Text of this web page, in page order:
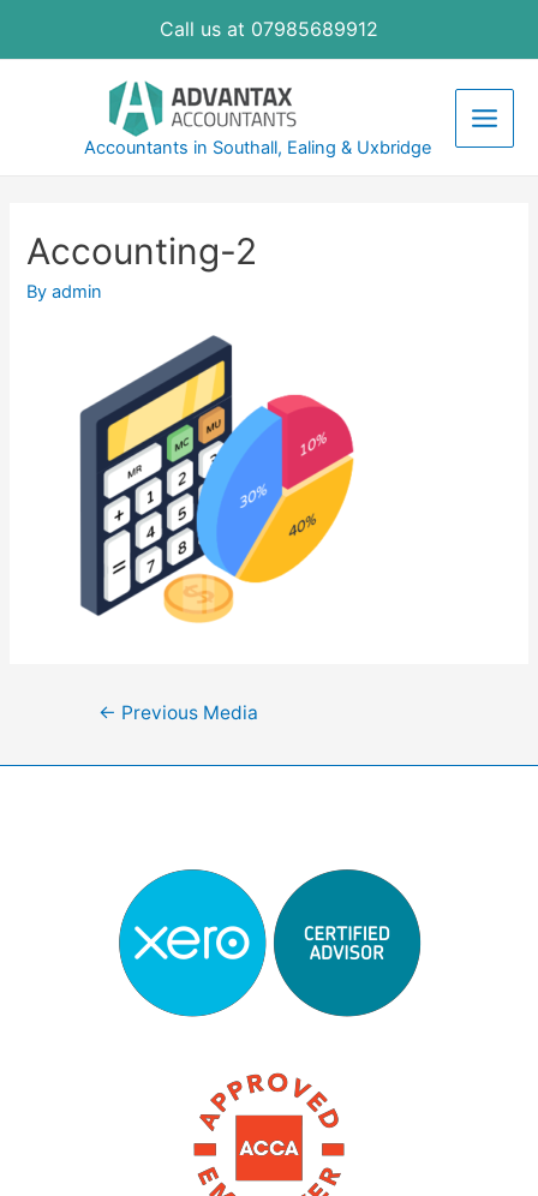
Call us at 07985689912
Accountants in Southall, Ealing & Uxbridge
Main
Accounting-2
Byadmin
Post← Previous Media